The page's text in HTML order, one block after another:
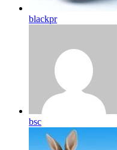
blackpr
bsc